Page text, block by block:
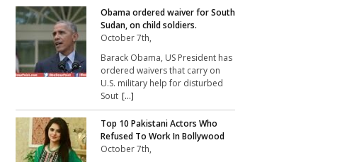
Obama ordered waiver for South
Sudan, on child soldiers.
October 7th,
Barack Obama, US President has
ordered waivers that carry on
U.S. military help for disturbed
Sout [...]
Top 10 Pakistani Actors Who
Refused To Work In Bollywood
October 7th,